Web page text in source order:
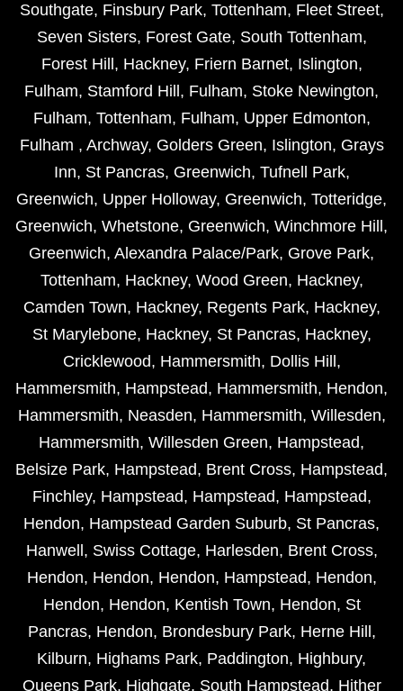
Southgate, Finsbury Park, Tottenham, Fleet Street,
Seven Sisters, Forest Gate, South Tottenham,
Forest Hill , Hackney, Friern Barnet, Islington,
Fulham, Stamford Hill , Fulham, Stoke Newington,
Fulham, Tottenham, Fulham, Upper Edmonton,
Fulham , Archway, Golders Green, Islington, Grays
Inn, St Pancras, Greenwich, Tufnell Park,
Greenwich, Upper Holloway, Greenwich, Totteridge,
Greenwich, Whetstone, Greenwich, Winchmore Hill ,
Greenwich, Alexandra Palace/Park, Grove Park,
Tottenham, Hackney, Wood Green, Hackney,
Camden Town, Hackney, Regents Park, Hackney,
St Marylebone, Hackney, St Pancras, Hackney,
Cricklewood, Hammersmith, Dollis Hill ,
Hammersmith, Hampstead, Hammersmith, Hendon,
Hammersmith, Neasden, Hammersmith, Willesden,
Hammersmith, Willesden Green, Hampstead,
Belsize Park, Hampstead, Brent Cross, Hampstead,
Finchley, Hampstead, Hampstead, Hampstead,
Hendon, Hampstead Garden Suburb, St Pancras,
Hanwell , Swiss Cottage, Harlesden, Brent Cross,
Hendon, Hendon, Hendon, Hampstead, Hendon,
Hendon, Hendon, Kentish Town, Hendon, St
Pancras, Hendon, Brondesbury Park, Herne Hill ,
Kilburn, Highams Park, Paddington, Highbury,
Queens Park, Highgate, South Hampstead, Hither